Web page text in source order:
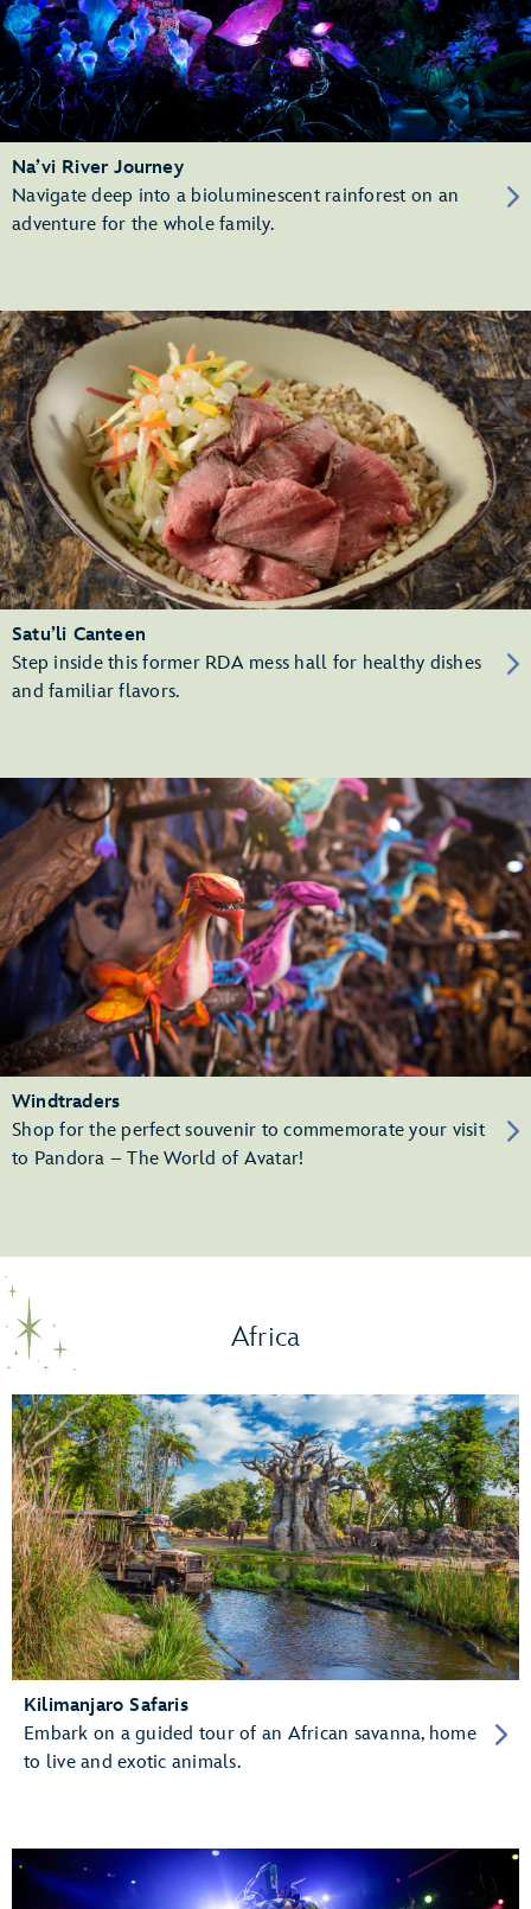
Na’vi River Journey
Navigate deep into a bioluminescent rainforest on an
adventure for the whole family.
Satu’li Canteen
Step inside this former RDA mess hall for healthy dishes
and familiar flavors.
Windtraders
Shop for the perfect souvenir to commemorate your visit
to Pandora – The World of Avatar!
Africa
Kilimanjaro Safaris
Embark on a guided tour of an African savanna, home
to live and exotic animals.